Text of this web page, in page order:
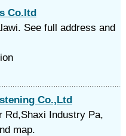
Co.ltd
See full address and
Co.,Ltd
Rd,Shaxi Industry Pa,
map.